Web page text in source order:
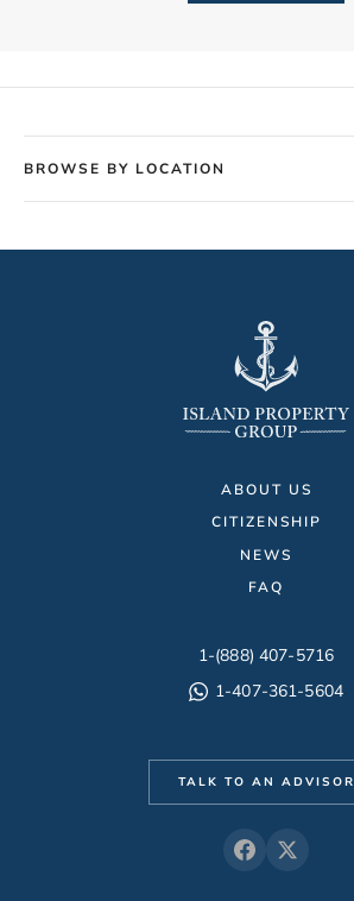
BROWSE BY LOCATION
ABOUT US
CITIZENSHIP
NEWS
FAQ
1-(888) 407-5716
1-407-361-5604
TALK TO AN ADVISOR